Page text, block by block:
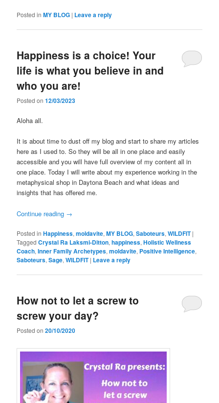
Posted in MY BLOG | Leave a reply
Happiness is a choice! Your
life is what you believe in and
who you are!
Posted on12/03/2023
Aloha all.
It is about time to dust off my blog and start to share my articles
here as I used to. So they will be all in one place and easily
accessible and you will have full overview of my content all in
one place. Today I will write about my experience working in the
metaphysical shop in Daytona Beach and what ideas and
insights that has offered me.
Continue reading →
Posted in Happiness,moldavite,MY BLOG,Saboteurs,WILDFIT |
Tagged Crystal Ra Laksmi-Ditton,happiness,Holistic Wellness
Coach,Inner Family Archetypes,moldavite, Positive Intelligence,
Saboteurs,Sage,WILDFIT | Leave a reply
How not to let a screw to
screw your day?
Posted on20/10/2020